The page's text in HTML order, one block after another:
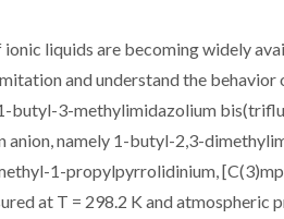
liquids are becoming widely
and understand the
butyl-3-methylimidazolium
namely 1-butyl-2,3-
1-propylpyrrolidinium,
at T = 298.2 K and atmospheric